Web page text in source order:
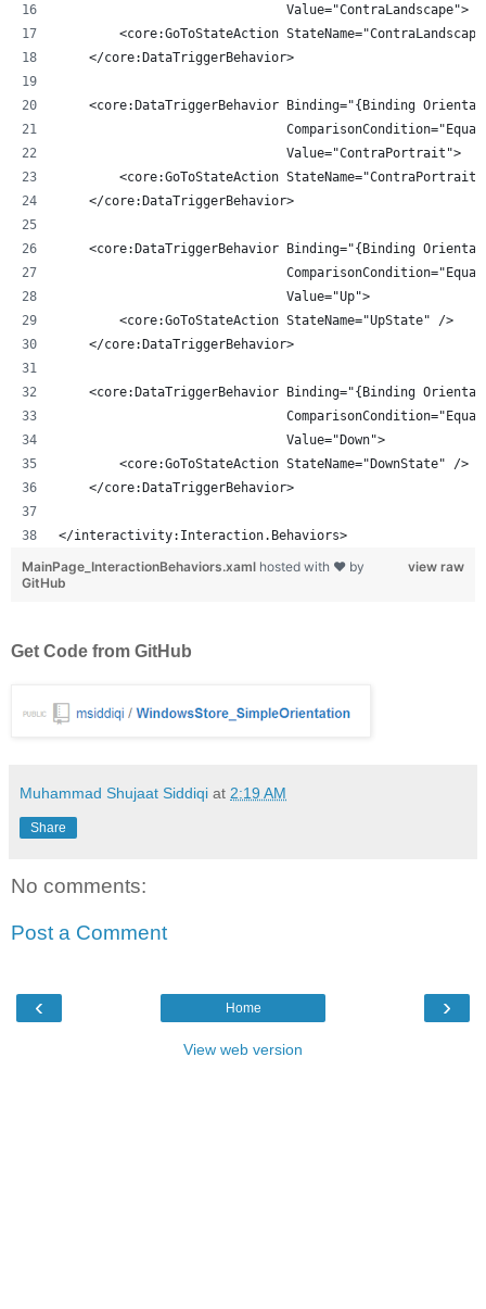
                              Value="ContraLandscape">
<core:GoToStateAction
    </core:DataTriggerBehavior>
<core:DataTriggerBehavior Binding="{Binding
                              Value="ContraPortrait">
<core:GoToStateAction
    </core:DataTriggerBehavior>
<core:DataTriggerBehavior Binding="{Binding
                              Value="Up">
        <core:GoToStateAction StateName="UpState" />
    </core:DataTriggerBehavior>
<core:DataTriggerBehavior Binding="{Binding
                              Value="Down">
        <core:GoToStateAction StateName="DownState" />
    </core:DataTriggerBehavior>
</interactivity:Interaction.Behaviors>
view raw
MainPage_InteractionBehaviors.xaml hosted with ❤ by
GitHub
Get Code from GitHub
Muhammad Shujaat Siddiqi at 2:19 AM
Share
No comments:
Post a Comment
‹ ›
Home
View web version